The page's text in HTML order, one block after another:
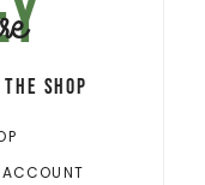
THE SHOP